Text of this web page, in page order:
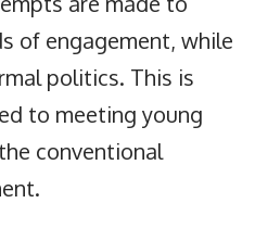
of engagement, while
politics. This is
to meeting young
conventional